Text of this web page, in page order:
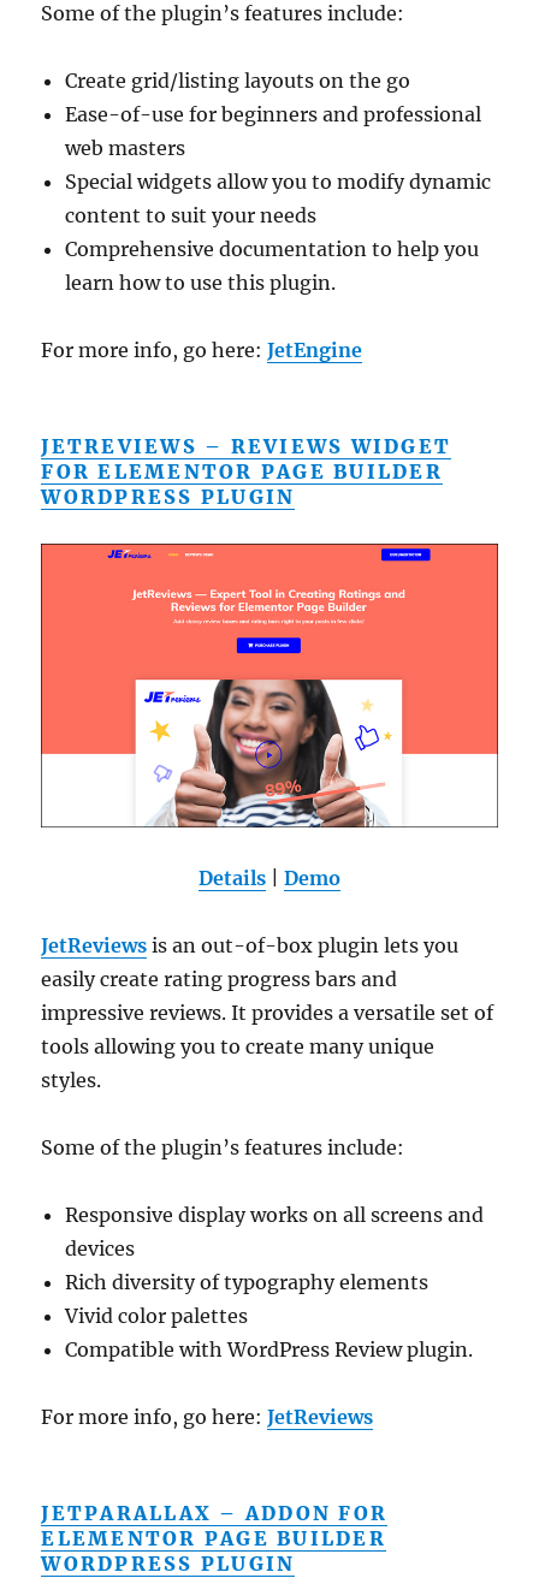
Some of the plugin’s features include:
Create grid/listing layouts on the go
Ease-of-use for beginners and professional
web masters
Special widgets allow you to modify dynamic
content to suit your needs
Comprehensive documentation to help you
learn how to use this plugin.
For more info, go here:JetEngine
JETREVIEWS – REVIEWS WIDGET
FOR ELEMENTOR PAGE BUILDER
WORDPRESS PLUGIN
Details Demo
JetReviews is an out-of-box plugin lets you
easily create rating progress bars and
impressive reviews. It provides a versatile set of
tools allowing you to create many unique
styles.
Some of the plugin’s features include:
Responsive display works on all screens and
devices
Rich diversity of typography elements
Vivid color palettes
Compatible with WordPress Review plugin.
For more info, go here:JetReviews
JETPARALLAX – ADDON FOR
ELEMENTOR PAGE BUILDER
WORDPRESS PLUGIN